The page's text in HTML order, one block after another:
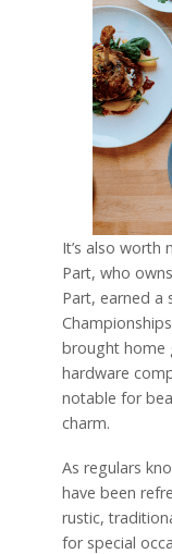
It’s also worth
Part, who
Part, earned a
brought home
hardware
notable for
charm.
As regulars
have been
rustic,
for special